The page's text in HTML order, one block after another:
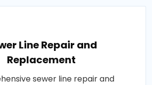
Line Repair and
Replacement
sewer line repair and